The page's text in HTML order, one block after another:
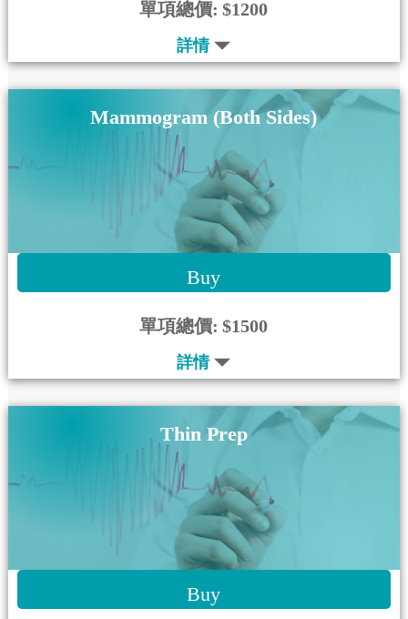
單項總價: $1200
詳情
Mammogram (Both Sides)
Buy
單項總價: $1500
詳情
Thin Prep
Buy